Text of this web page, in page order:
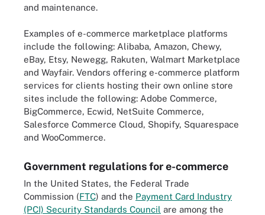
and maintenance.
Examples of e-commerce marketplace platforms
include the following: Alibaba, Amazon, Chewy,
eBay, Etsy, Newegg, Rakuten, Walmart Marketplace
and Wayfair. Vendors offering e-commerce platform
services for clients hosting their own online store
sites include the following: Adobe Commerce,
BigCommerce, Ecwid, NetSuite Commerce,
Salesforce Commerce Cloud, Shopify, Squarespace
and WooCommerce.
Government regulations for e-commerce
In the United States, the Federal Trade
Commission (FTC) and the Payment Card Industry
(PCI) Security Standards Council are among the